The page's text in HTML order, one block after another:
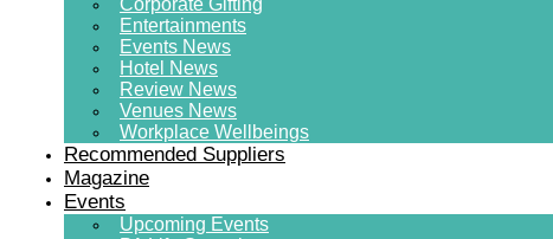
Corporate Gifting
Entertainments
Events News
Hotel News
Review News
Venues News
Workplace Wellbeings
Recommended Suppliers
Magazine
Events
Upcoming Events